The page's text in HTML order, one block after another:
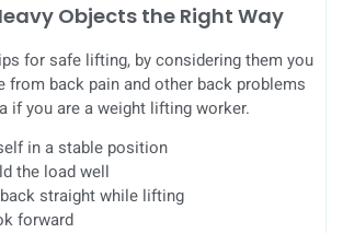
Objects the Right Way
for safe lifting, by considering them you
from back pain and other back problems
if you are a weight lifting worker.
in a stable position
the load well
straight while lifting
forward